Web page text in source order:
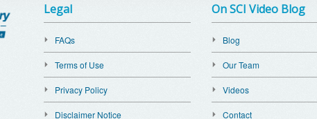
Legal
FAQs
Terms of Use
Privacy Policy
Disclaimer Notice
On SCI Video Blog
Blog
Our Team
Videos
Contact